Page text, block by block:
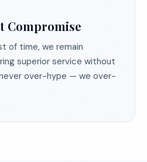
Compromise
of time, we remain
superior service without
over-hype — we over-